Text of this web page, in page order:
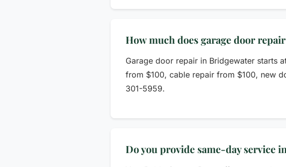
How much does garage door
Garage door repair in Bridgewater starts
from $100, cable repair from $100, new
301-5959.
Do you provide same-day service